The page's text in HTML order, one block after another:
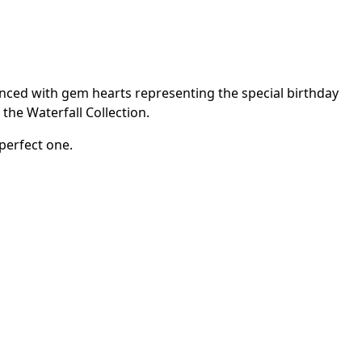
with gem hearts representing the special birthday
Waterfall Collection.
one.